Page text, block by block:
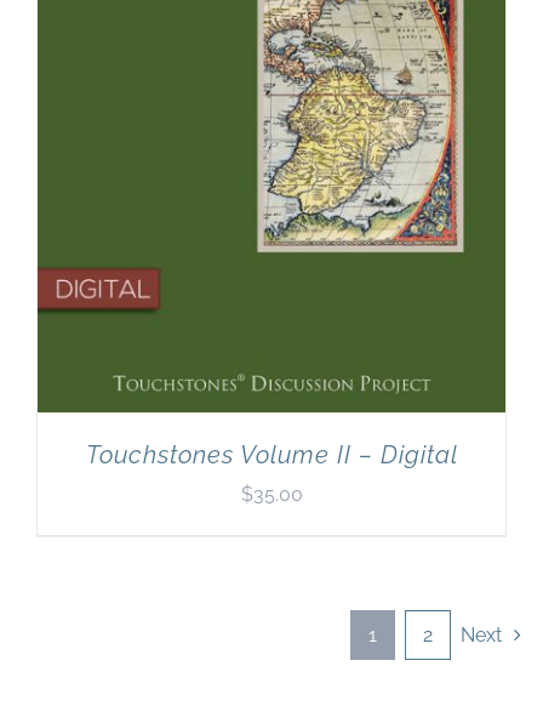
Touchstones Volume II – Digital
$35.00
1 2 Next